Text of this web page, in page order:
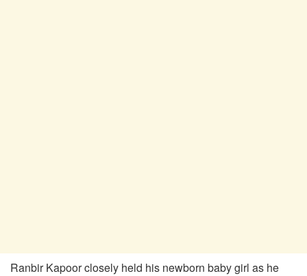
Ranbir Kapoor closely held his newborn baby girl as he